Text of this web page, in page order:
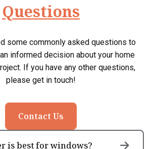
Questions
some commonly asked questions to
informed decision about your home
If you have any other questions,
please get in touch!
Contact Us
is best for windows?